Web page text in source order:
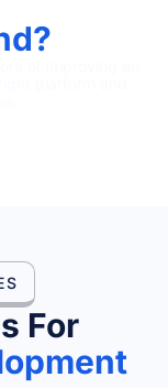
For